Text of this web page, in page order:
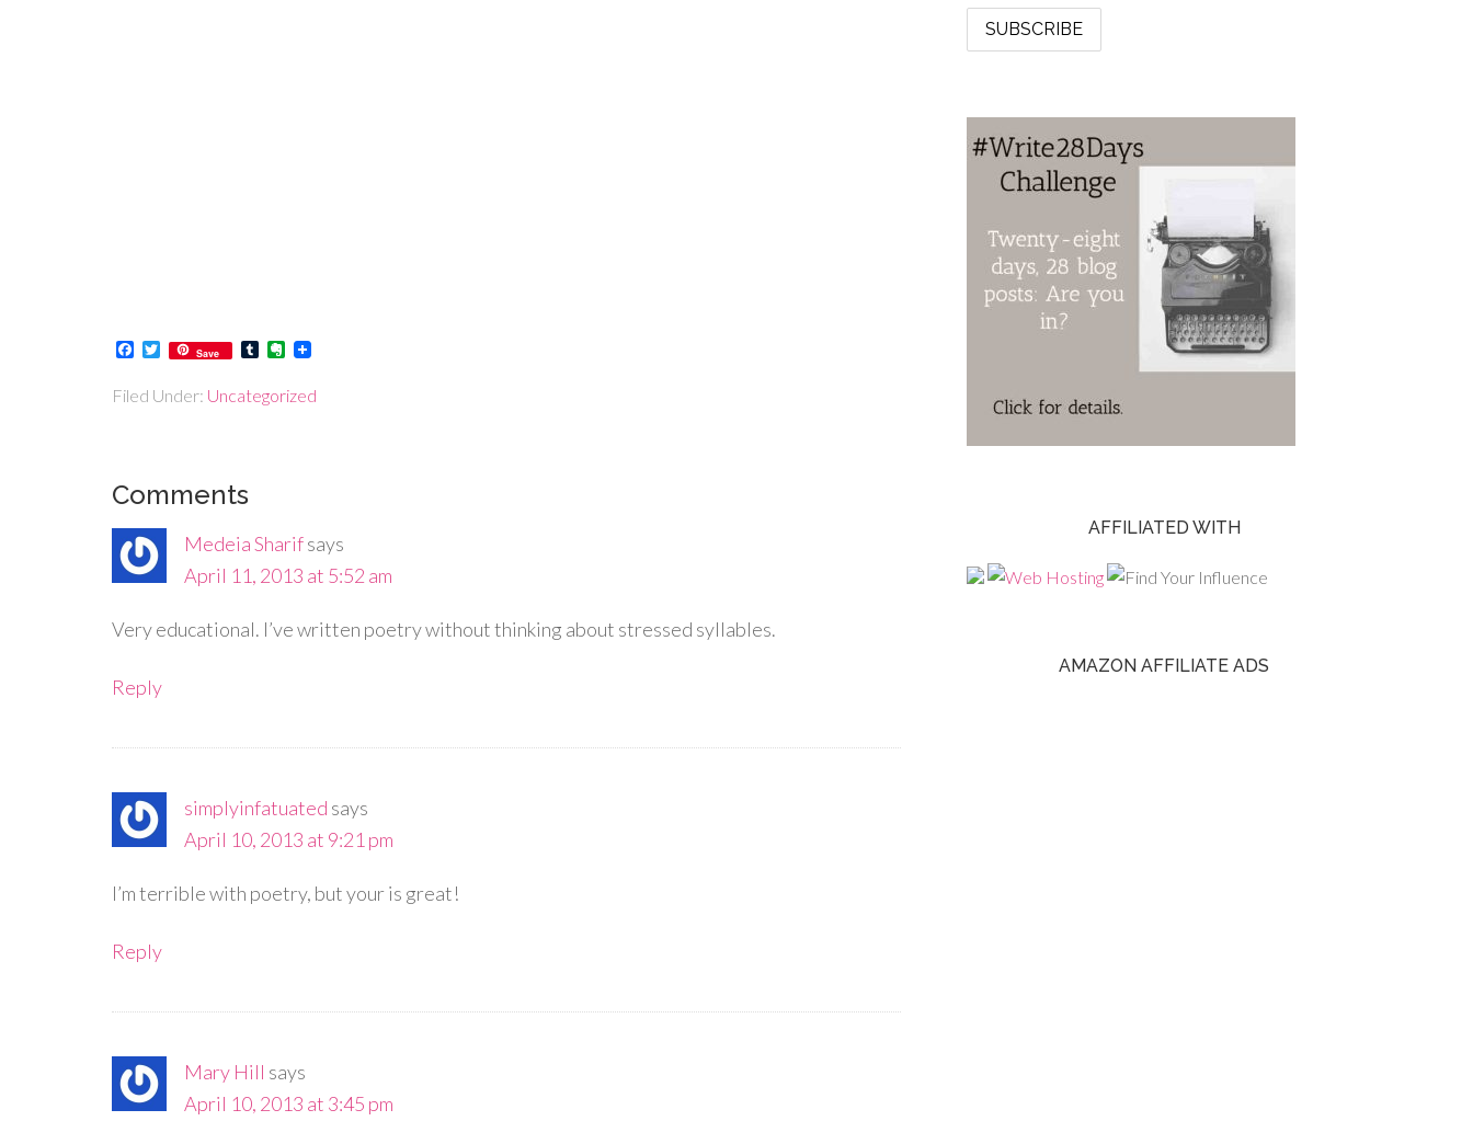
Facebook
Twitter
Save TumblrEvernote
Filed Under: Uncategorized
Comments
Medeia Sharifsays
April 11, 2013 at 5:52 am
Very educational. I’ve written poetry without thinking about stressed syllables.
Reply
simplyinfatuated says
April 10, 2013 at 9:21 pm
I’m terrible with poetry, but your is great!
Reply
Mary Hill says
April 10, 2013 at 3:45 pm
AFFILIATED WITH
AMAZON AFFILIATE ADS